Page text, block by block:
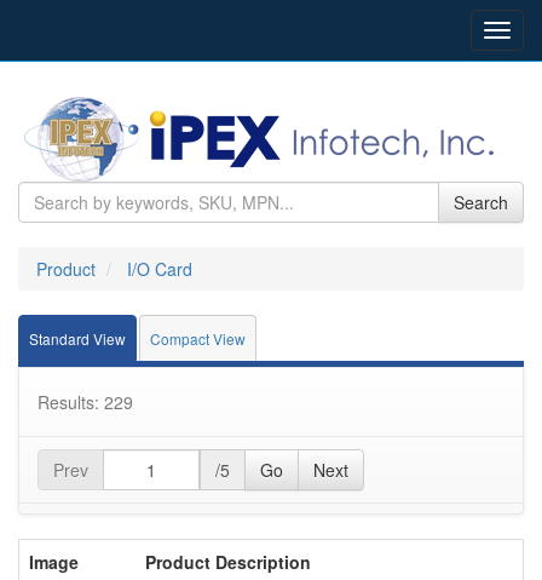
Search
Product I/O Card
Standard View Compact View
Results: 229
Prev /5 Go Next
Image Product Description